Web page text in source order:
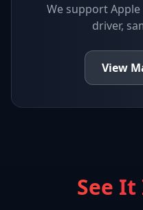
We supportApple
driver,
View
See